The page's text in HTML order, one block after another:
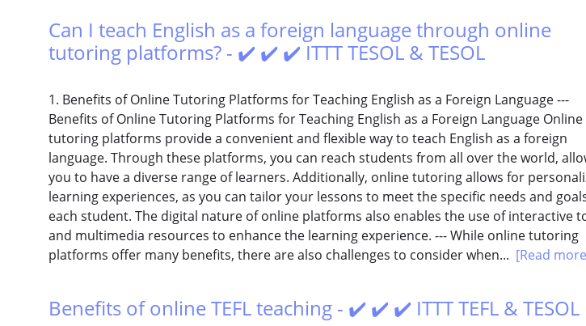
Can I teach English as a foreign language through online
tutoring platforms? - ✔️ ✔️ ✔️ ITTT TESOL & TESOL
1. Benefits of Online Tutoring Platforms for Teaching English as a Foreign Language ---
Benefits of Online Tutoring Platforms for Teaching English as a Foreign Language Online
tutoring platforms provide a convenient and flexible way to teach English as a foreign
language. Through these platforms, you can reach students from all over the world,
you to have a diverse range of learners. Additionally, online tutoring allows for
learning experiences, as you can tailor your lessons to meet the specific needs and
each student. The digital nature of online platforms also enables the use of interactive
and multimedia resources to enhance the learning experience. --- While online tutoring
platforms offer many benefits, there are also challenges to consider when... [Read
Benefits of online TEFL teaching - ✔️ ✔️ ✔️ ITTT TEFL & TESOL